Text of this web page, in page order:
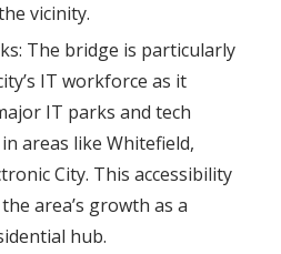
vicinity.
The bridge is particularly
IT workforce as it
IT parks and tech
areas like Whitefield,
City. This accessibility
area’s growth as a
hub.